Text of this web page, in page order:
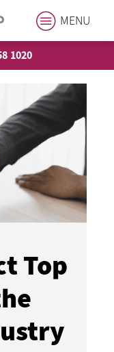
MENU
1020
Top